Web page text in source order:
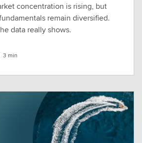
concentration is rising, but
remain diversified.
data really shows.
3 min